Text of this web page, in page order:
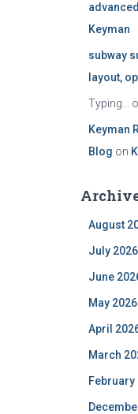
Keyman
subway
layout,
Typing...
Keyman
Blog on
August
July 2026
June
May 2026
April
March
February